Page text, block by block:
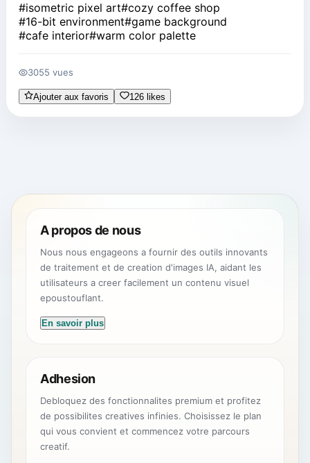
#isometric pixel art#cozy coffee shop
#16-bit environment#game background
#cafe interior#warm color palette
3055 vues
Ajouter aux favoris 126 likes
A propos de nous
Nous nous engageons a fournir des outils innovants
de traitement et de creation d'images IA, aidant les
utilisateurs a creer facilement un contenu visuel
epoustouflant.
En savoir plus
Adhesion
Debloquez des fonctionnalites premium et profitez
de possibilites creatives infinies. Choisissez le plan
qui vous convient et commencez votre parcours
creatif.